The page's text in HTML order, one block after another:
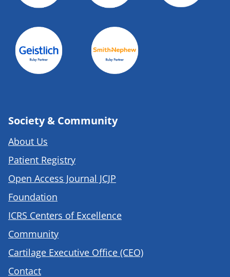
Society & Community
About Us
Patient Registry
Open Access Journal JCJP
Foundation
ICRS Centers of Excellence
Community
Cartilage Executive Office (CEO)
Contact